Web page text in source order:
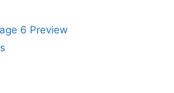
6 Preview